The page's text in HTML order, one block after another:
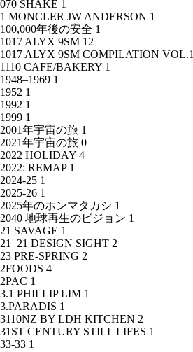
070 SHAKE 1
1 MONCLER JW ANDERSON 1
100,000年後の安全 1
1017 ALYX 9SM 12
1017 ALYX 9SM COMPILATION VOL.1
1110 CAFE/BAKERY 1
1948–1969 1
1952 1
1992 1
1999 1
2001年宇宙の旅 1
2021年宇宙の旅 0
2022 HOLIDAY 4
2022: REMAP 1
2024-25 1
2025-26 1
2025年のホンマタカシ 1
2040 地球再生のビジョン 1
21 SAVAGE 1
21_21 DESIGN SIGHT 2
23 PRE-SPRING 2
2FOODS 4
2PAC 1
3.1 PHILLIP LIM 1
3.PARADIS 1
3110NZ BY LDH KITCHEN 2
31ST CENTURY STILL LIFES 1
33-33 1